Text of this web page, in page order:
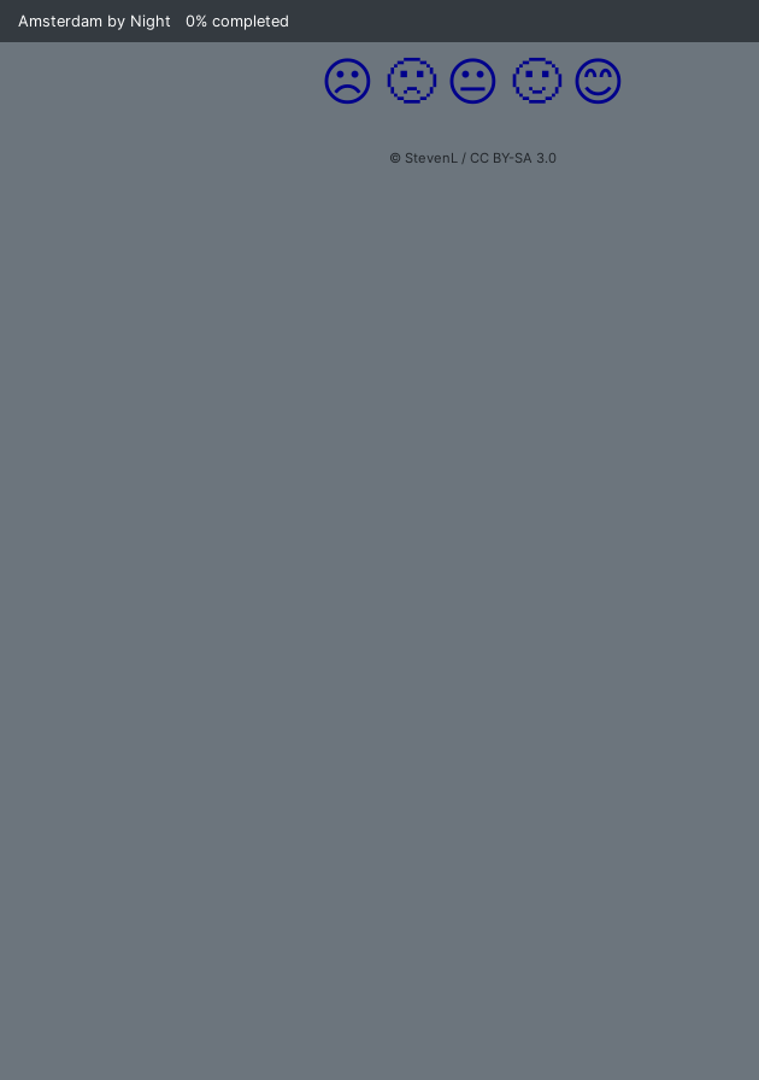
Amsterdam by Night 0% completed
☹️ 🙁 😐 🙂 😊
© StevenL / CC BY-SA 3.0